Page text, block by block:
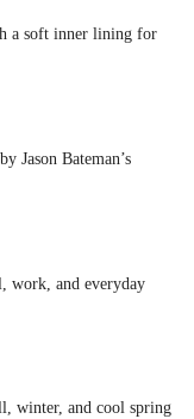
a soft inner lining for
Jason Bateman’s
work, and everyday
winter, and cool spring